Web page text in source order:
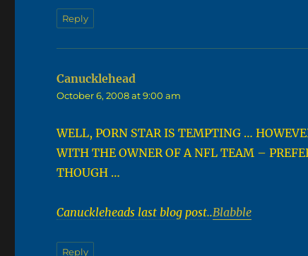
Reply
Canucklehead
October 6, 2008 at 9:00 am
WELL, PORN STAR IS TEMPTING …
WITH THE OWNER OF A NFL TEAM –
THOUGH …
Canuckleheads last blog post..Blabble
Reply